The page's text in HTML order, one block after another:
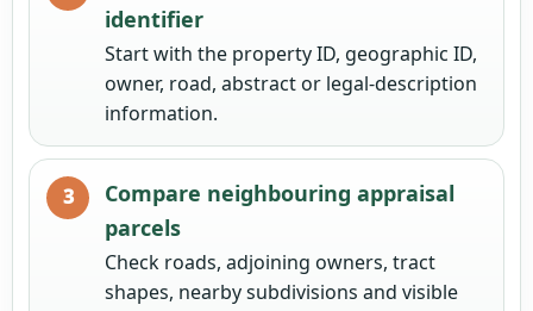
identifier
Start with the property ID, geographic ID,
owner, road, abstract or legal-description
information.
Compare neighbouring appraisal
parcels
Check roads, adjoining owners, tract
shapes, nearby subdivisions and visible